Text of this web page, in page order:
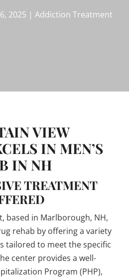
2025 | Addiction Treatment
VIEW
IN MEN’S
IN NH
TREATMENT
based in Marlborough, NH,
rehab by offering a variety
tailored to meet the specific
center provides a well-
Program (PHP),